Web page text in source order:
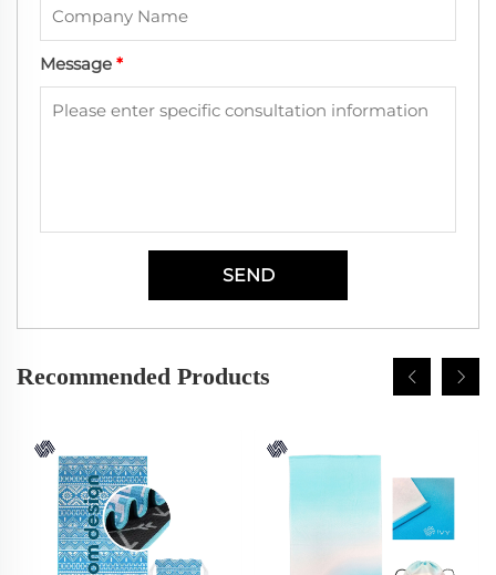
Message *
SEND
Recommended Products